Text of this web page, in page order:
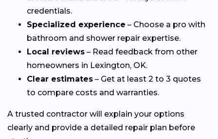
credentials.
Specialized experience – Choose a pro with
bathroom and shower repair expertise.
Local reviews – Read feedback from other
homeowners in Lexington, OK.
Clear estimates – Get at least 2 to 3 quotes
to compare costs and warranties.
A trusted contractor will explain your options
clearly and provide a detailed repair plan before